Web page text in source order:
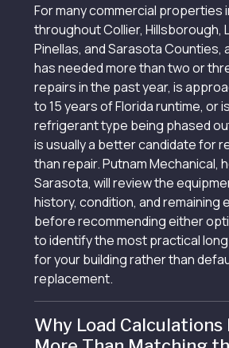
For many commercial properties
throughout Collier, Hillsborough,
Pinellas, and Sarasota Counties,
has needed more than two or
repairs in the past year, is
to 15 years of Florida runtime, or
refrigerant type being phased
is usually a better candidate for
than repair. Putnam Mechanical,
Sarasota, will review the
history, condition, and remaining
before recommending either
to identify the most practical
for your building rather than
replacement.
Why Load